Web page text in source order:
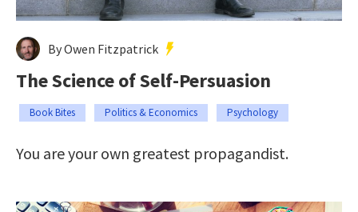
By Owen Fitzpatrick
The Science of Self-Persuasion
Book Bites Politics & Economics Psychology
You are your own greatest propagandist.